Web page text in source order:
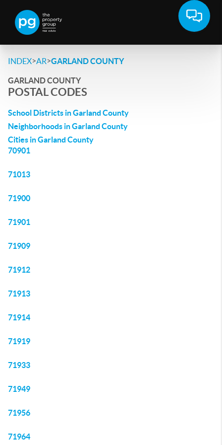
INDEX>AR>GARLAND COUNTY
GARLAND COUNTY
POSTAL CODES
School Districts in Garland County
Neighborhoods in Garland County
Cities in Garland County
70901
71013
71900
71901
71909
71912
71913
71914
71919
71933
71949
71956
71964